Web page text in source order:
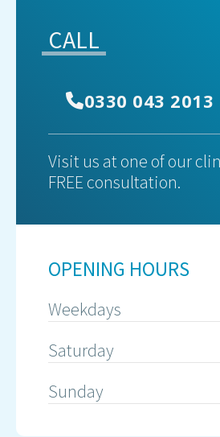
CALL
0330 043 2013
Visit us at one of our
FREE consultation.
OPENING HOURS
Weekdays
Saturday
Sunday